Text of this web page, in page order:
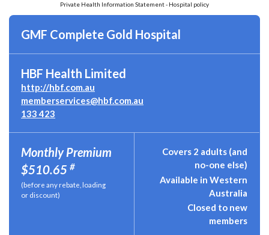
Private Health Information Statement - Hospital policy
GMF Complete Gold Hospital
HBF Health Limited
http://hbf.com.au
memberservices@hbf.com.au
133 423
Monthly Premium
$510.65 #
(before any rebate, loading
or discount)
Covers 2 adults (and
no-one else)
Available in Western
Australia
Closed to new
members